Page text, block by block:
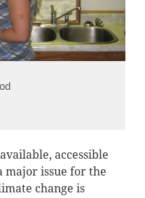
accessible
major issue for the
change is